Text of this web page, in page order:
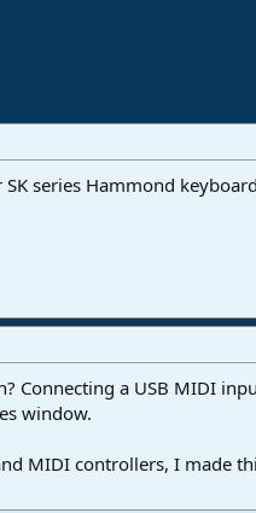
SK series Hammond
Connecting a USB MIDI
window.
MIDI controllers, I made